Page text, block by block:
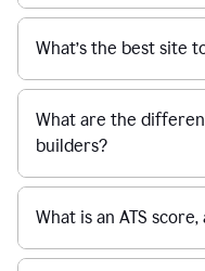
What’s the best site
What are the
builders?
What is an ATS